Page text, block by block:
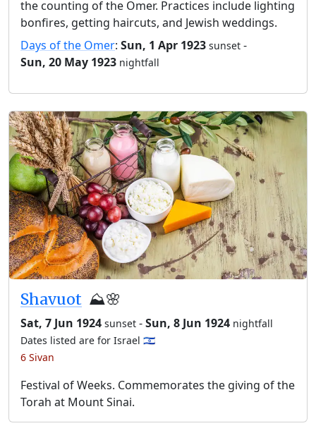
the counting of the Omer. Practices include lighting
bonfires, getting haircuts, and Jewish weddings.
Days of the Omer: Sun, 1 Apr 1923 sunset -
Sun, 20 May 1923 nightfall
Shavuot ⛰️🌸
Sat, 7 Jun 1924 sunset -Sun, 8 Jun 1924 nightfall
Dates listed are for Israel 🇮🇱
6 Sivan
Festival of Weeks. Commemorates the giving of the
Torah at Mount Sinai.